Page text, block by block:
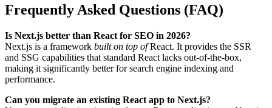
Frequently Asked Questions (FAQ)
Is Next.js better than React for SEO in 2026?
Next.js is a framework built on top ofReact. It provides the SSR
and SSG capabilities that standard React lacks out-of-the-box,
making it significantly better for search engine indexing and
performance.
Can you migrate an existing React app to Next.js?